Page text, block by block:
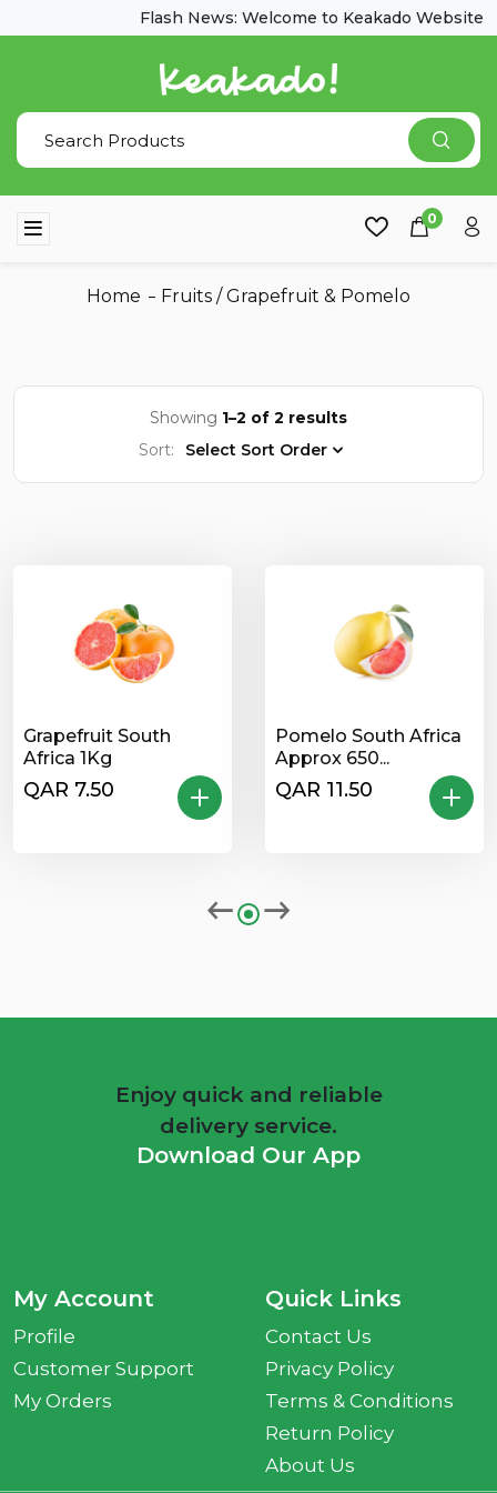
Flash News: Welcome to Keakado Website
0
Home Fruits /Grapefruit & Pomelo
Showing 1–2 of 2 results
Sort:
Select Sort Order
Grapefruit South
Africa 1Kg
QAR 7.50
Pomelo South Africa
Approx 650...
QAR 11.50
Enjoy quick and reliable
delivery service.
Download Our App
My Account
Profile
Customer Support
My Orders
Quick Links
Contact Us
Privacy Policy
Terms & Conditions
Return Policy
About Us